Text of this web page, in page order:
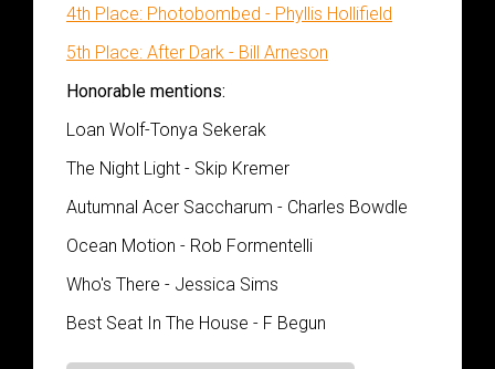
4th Place: Photobombed - Phyllis Hollifield
5th Place: After Dark - Bill Arneson
Honorable mentions:
Loan Wolf-Tonya Sekerak
The Night Light - Skip Kremer
Autumnal Acer Saccharum - Charles Bowdle
Ocean Motion - Rob Formentelli
Who's There - Jessica Sims
Best Seat In The House - F Begun